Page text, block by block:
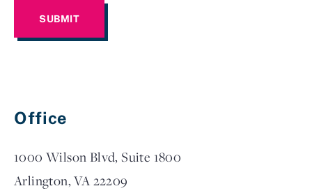
Office
1000 Wilson Blvd, Suite 1800
Arlington, VA 22209